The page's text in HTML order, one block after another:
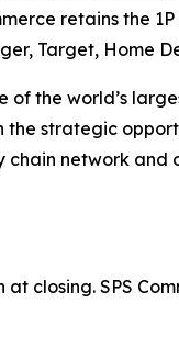
retains the
Target, Home
the world’s
the strategic
network and
closing. SPS